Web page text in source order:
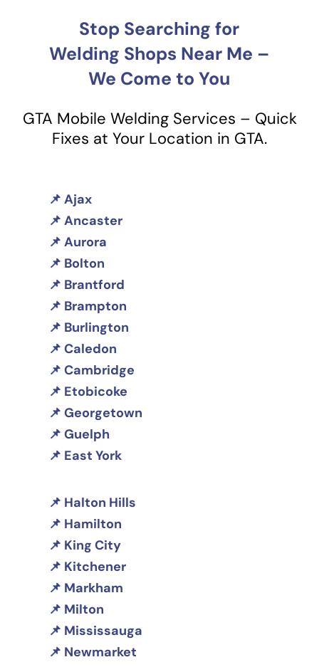
Stop Searching for
Welding Shops Near Me –
We Come to You
GTA Mobile Welding Services – Quick
Fixes at Your Location in GTA.
Ajax
Ancaster
Aurora
Bolton
Brantford
Brampton
Burlington
Caledon
Cambridge
Etobicoke
Georgetown
Guelph
East York
Halton Hills
Hamilton
King City
Kitchener
Markham
Milton
Mississauga
Newmarket